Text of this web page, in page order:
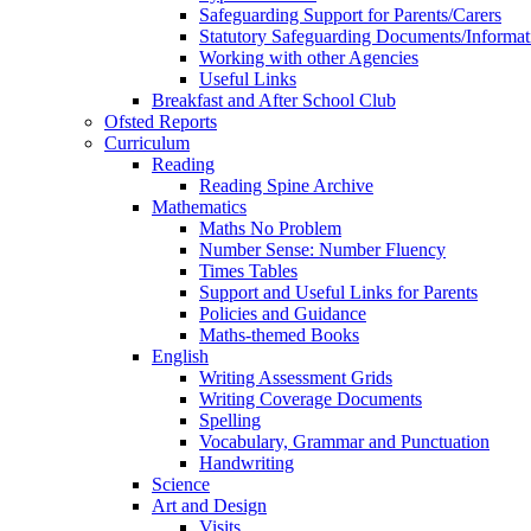
Safeguarding Support for Parents/Carers
Statutory Safeguarding Documents/
Working with other Agencies
Useful Links
Breakfast and After School Club
Ofsted Reports
Curriculum
Reading
Reading Spine Archive
Mathematics
Maths No Problem
Number Sense: Number Fluency
Times Tables
Support and Useful Links for Parents
Policies and Guidance
Maths-themed Books
English
Writing Assessment Grids
Writing Coverage Documents
Spelling
Vocabulary, Grammar and Punctuation
Handwriting
Science
Art and Design
Visits